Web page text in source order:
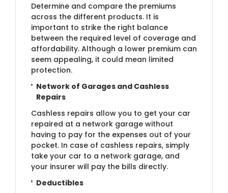
Determine and compare the premiums
across the different products. It is
important to strike the right balance
between the required level of coverage and
affordability. Although a lower premium can
seem appealing, it could mean limited
protection.
Network of Garages and Cashless
Repairs
Cashless repairs allow you to get your car
repaired at a network garage without
having to pay for the expenses out of your
pocket. In case of cashless repairs, simply
take your car to a network garage, and
your insurer will pay the bills directly.
Deductibles